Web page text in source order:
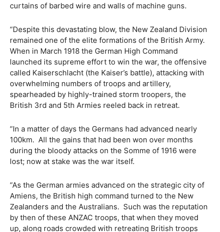
curtains of barbed wire and walls of machine guns.
“Despite this devastating blow, the New Zealand Division
remained one of the elite formations of the British Army.
When in March 1918 the German High Command
launched its supreme effort to win the war, the offensive
called Kaiserschlacht (the Kaiser’s battle), attacking with
overwhelming numbers of troops and artillery,
spearheaded by highly-trained storm troopers, the
British 3rd and 5th Armies reeled back in retreat.
“In a matter of days the Germans had advanced nearly
100km. All the gains that had been won over months
during the bloody attacks on the Somme of 1916 were
lost; now at stake was the war itself.
“As the German armies advanced on the strategic city of
Amiens, the British high command turned to the New
Zealanders and the Australians. Such was the reputation
by then of these ANZAC troops, that when they moved
up, along roads crowded with retreating British troops